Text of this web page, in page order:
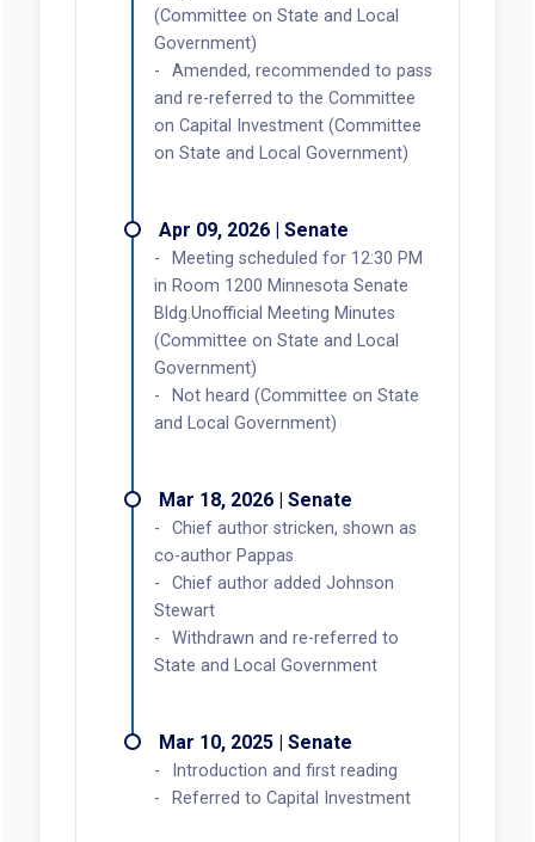
(Committee on State and Local
Government)
Amended, recommended to pass
and re-referred to the Committee
on Capital Investment (Committee
on State and Local Government)
Apr 09, 2026 | Senate
Meeting scheduled for 12:30 PM
in Room 1200 Minnesota Senate
Bldg.Unofficial Meeting Minutes
(Committee on State and Local
Government)
Not heard (Committee on State
and Local Government)
Mar 18, 2026 | Senate
Chief author stricken, shown as
co-author Pappas
Chief author added Johnson
Stewart
Withdrawn and re-referred to
State and Local Government
Mar 10, 2025 | Senate
Introduction and first reading
Referred to Capital Investment